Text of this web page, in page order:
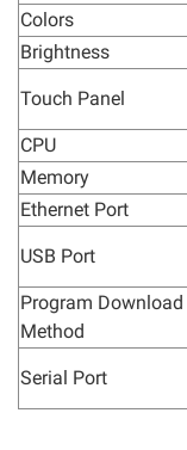
Colors
Brightness
Touch Panel
CPU
Memory
Ethernet Port
USB Port
Program Download
Method
Serial Port